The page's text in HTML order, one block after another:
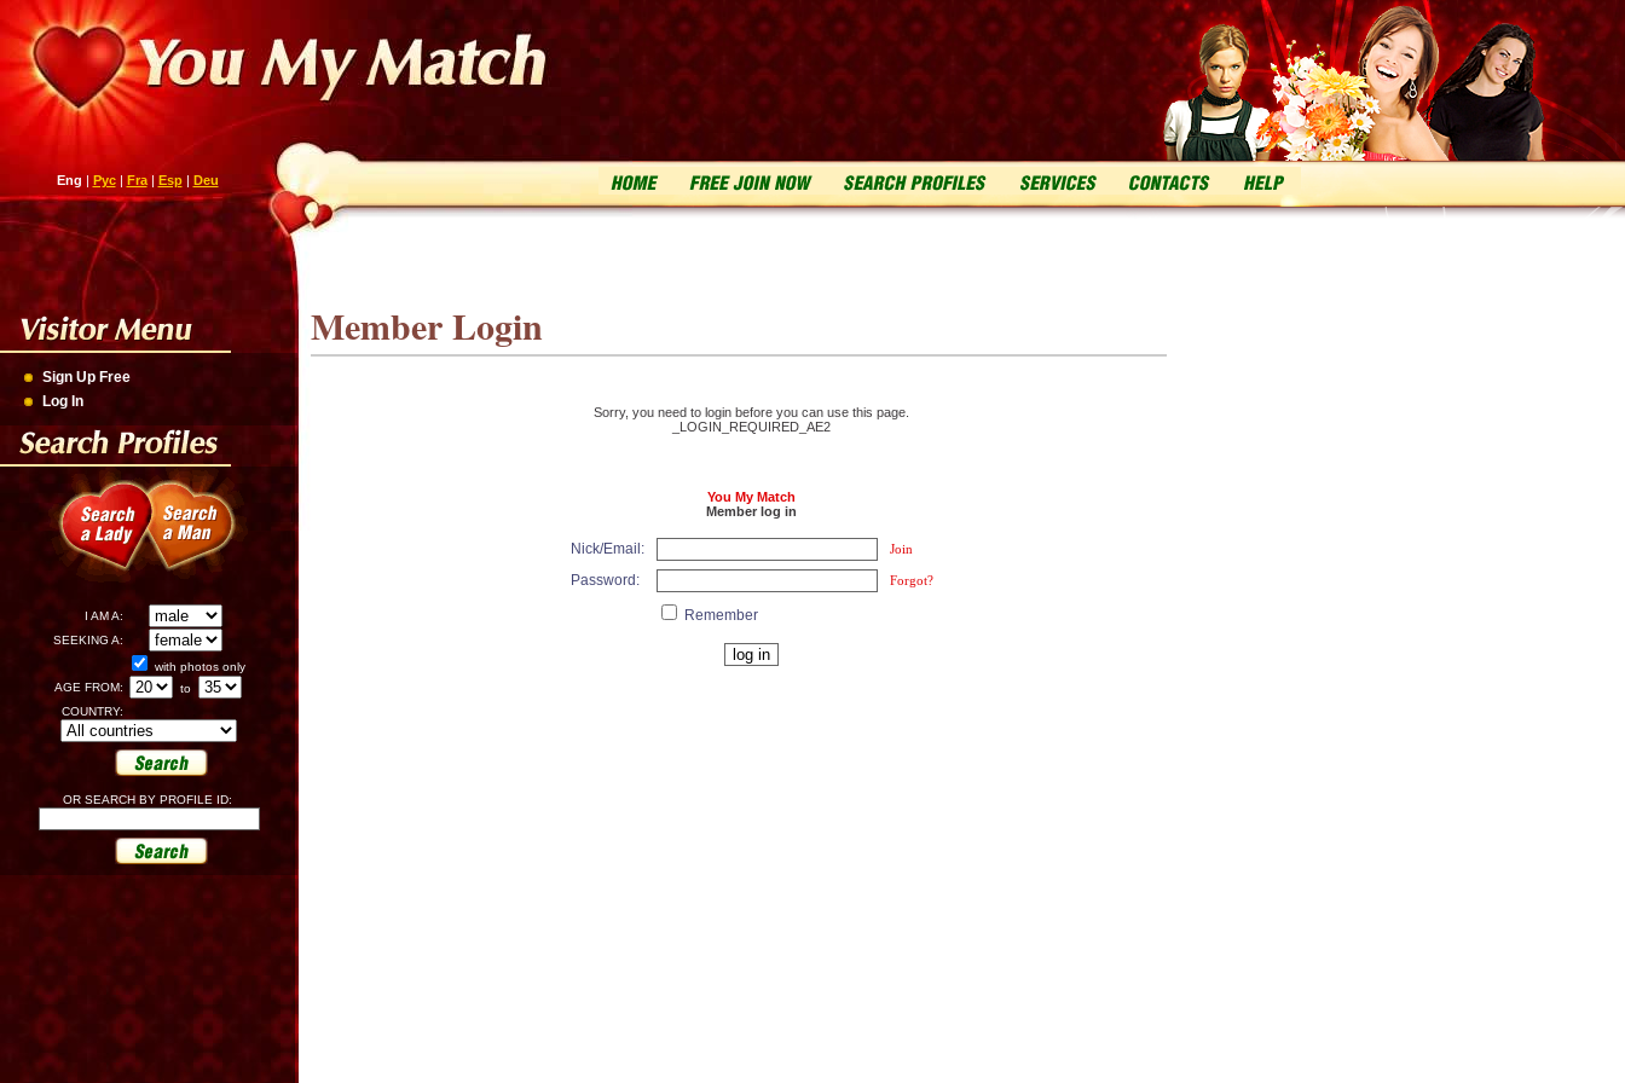
Eng | Рус| Fra| Esp| Deu
Sign Up Free
Log In
I AM A:
SEEKING A:
with photos only
AGE FROM:
to
COUNTRY:
OR SEARCH BY PROFILE ID:
Member Login
Sorry, you need to login before you can use this page.
_LOGIN_REQUIRED_AE2
You My Match
Member log in
Nick/Email: Join
Password: Forgot?
Remember